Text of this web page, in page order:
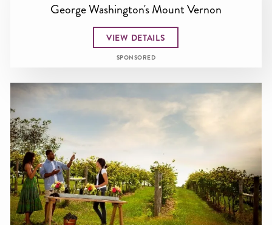
George Washington's Mount Vernon
VIEW DETAILS
SPONSORED